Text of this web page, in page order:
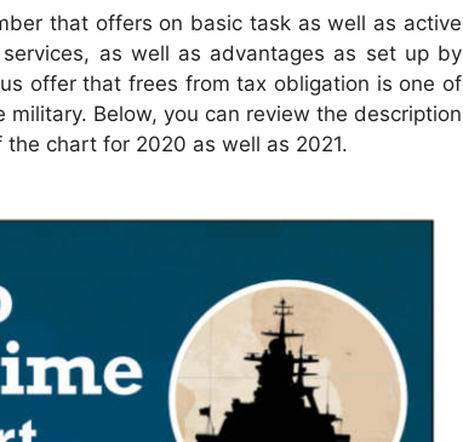
that offers on basic task as well as active
as well as advantages as set up by
offer that frees from tax obligation is one of
Below, you can review the description
chart for 2020 as well as 2021.